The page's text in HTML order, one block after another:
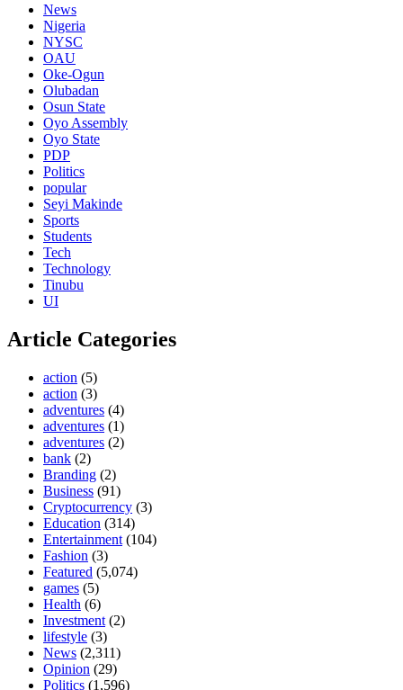
News
Nigeria
NYSC
OAU
Oke-Ogun
Olubadan
Osun State
Oyo Assembly
Oyo State
PDP
Politics
popular
Seyi Makinde
Sports
Students
Tech
Technology
Tinubu
UI
Article Categories
action (5)
action (3)
adventures (4)
adventures (1)
adventures (2)
bank (2)
Branding (2)
Business (91)
Cryptocurrency (3)
Education (314)
Entertainment (104)
Fashion (3)
Featured (5,074)
games (5)
Health (6)
Investment (2)
lifestyle (3)
News (2,311)
Opinion (29)
Politics (1,596)